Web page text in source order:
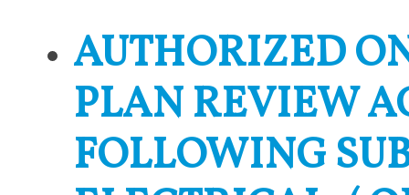
AUTHORIZED
PLAN REVIEW
FOLLOWING